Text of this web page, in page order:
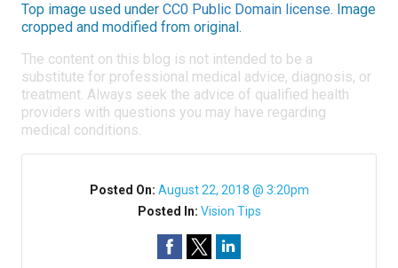
Top image used under CC0 Public Domain license. Image
cropped and modified from original.
The content on this blog is not intended to be a
substitute for professional medical advice, diagnosis, or
treatment. Always seek the advice of qualified health
providers with questions you may have regarding
medical conditions.
Posted On: August 22, 2018 @ 3:20pm
Posted In: Vision Tips